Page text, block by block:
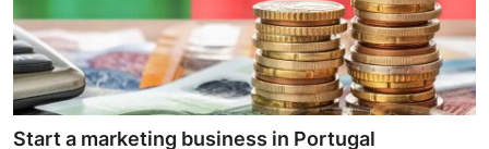
Tech
Real Estate
General
Start a marketing business in Portugal